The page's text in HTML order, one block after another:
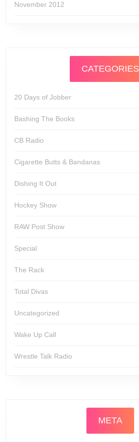
November 2012
CATEGORIES
20 Days of Jobber
Bashing The Books
CB Radio
Cigarette Butts & Bandanas
Dishing It Out
Hockey Show
RAW Post Show
Special
The Rack
Total Divas
Uncategorized
Wake Up Call
Wrestle Talk Radio
META